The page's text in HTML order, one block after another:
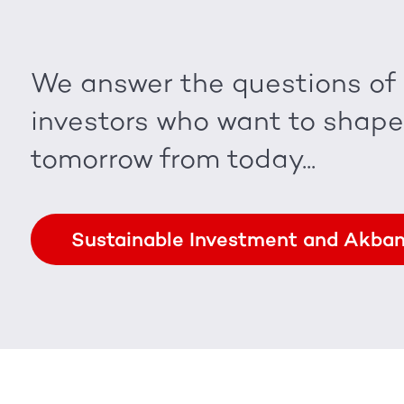
We answer the questions of
investors who want to shape
tomorrow from today...
Sustainable Investment and